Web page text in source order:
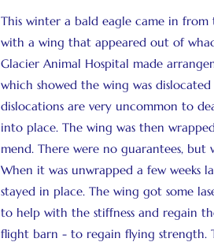
This winter a bald eagle came in
with a wing that appeared out of
Glacier Animal Hospital made
which showed the wing was
dislocations are very uncommon to
into place. The wing was then
mend. There were no guarantees,
When it was unwrapped a few weeks
stayed in place. The wing got some
to help with the stiffness and regain
flight barn - to regain flying strength.